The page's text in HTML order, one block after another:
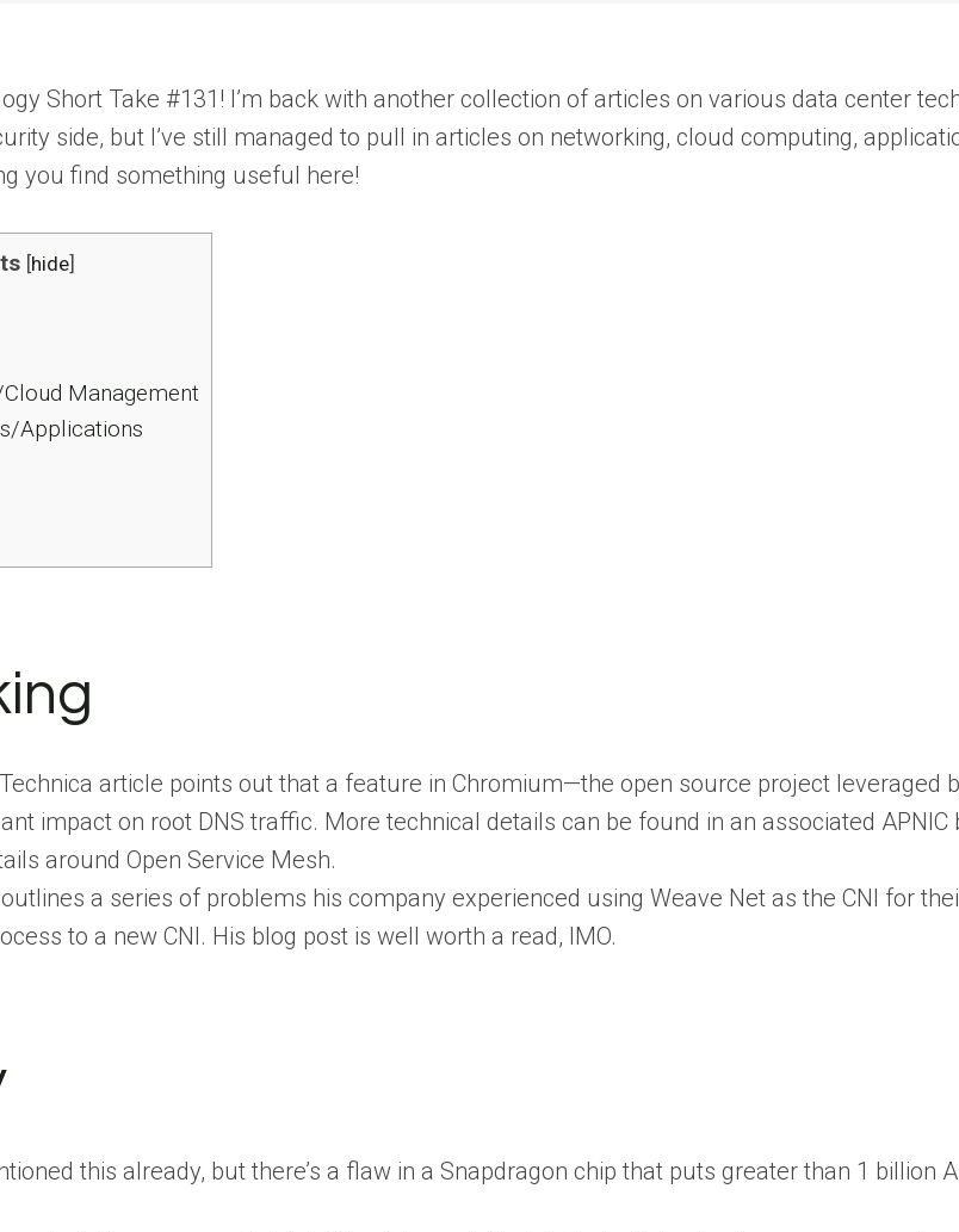
Short Take #131! I’m back with another collection of articles on various data center
side, but I’ve still managed to pull in articles on networking, cloud computing,
you find something useful here!
[hide]
Management
Applications
article points out that a feature in Chromium—the open source project leveraged
impact on root DNS traffic. More technical details can be found in an associated APNIC
around Open Service Mesh.
a series of problems his company experienced using Weave Net as the CNI for
to a new CNI. His blog post is well worth a read, IMO.
this already, but there’s a flaw in a Snapdragon chip that puts greater than 1 billion